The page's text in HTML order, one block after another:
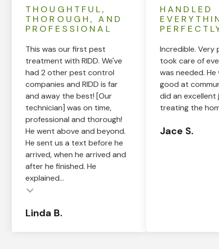
THOUGHTFUL,
THOROUGH, AND
PROFESSIONAL
This was our first pest
treatment with RIDD. We've
had 2 other pest control
companies and RIDD is far
and away the best! [Our
technician] was on time,
professional and thorough!
He went above and beyond.
He sent us a text before he
arrived, when he arrived and
after he finished. He
explained...
Linda B.
HANDLED
Incredible. Very
took care of
was needed.
good at
did an excellent
treating the
Jace S.